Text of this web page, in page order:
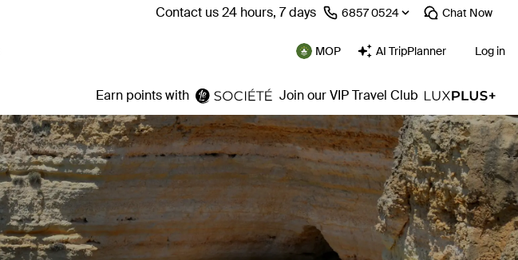
Contact us 24 hours, 7 days ⁦6857 0524⁩ Chat Now
MOP AI TripPlanner Log in
Earn points with Join our VIP Travel Club